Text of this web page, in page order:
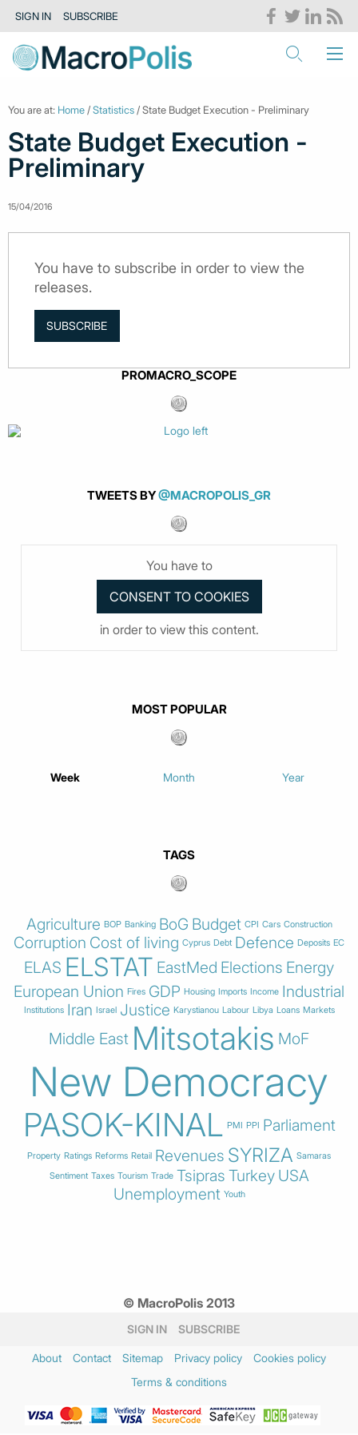
SIGN IN SUBSCRIBE
You are at: Home /Statistics / State Budget Execution - Preliminary
State Budget Execution -
Preliminary
15/04/2016
You have to subscribe in order to view the
releases.
SUBSCRIBE
PROMACRO_SCOPE
TWEETS BY@MACROPOLIS_GR
You have to
in order to view this content.
MOST POPULAR
Week Month Year
TAGS
Agriculture BOP Banking BoG Budget CPI Cars Construction
Corruption Cost of living Cyprus Debt Defence Deposits EC
ELAS ELSTAT EastMed Elections Energy
European Union Fires GDP Housing Imports Income Industrial
Institutions Iran Israel Justice Karystianou Labour Libya Loans Markets
Middle East Mitsotakis MoF
New Democracy
PASOK-KINAL PMI PPI Parliament
Property Ratings Reforms Retail Revenues SYRIZA Samaras
Sentiment Taxes Tourism Trade Tsipras Turkey USA
Unemployment Youth
© MacroPolis 2013
SIGN IN SUBSCRIBE
About Contact Sitemap Privacy policy
Cookies policy
Terms & conditions